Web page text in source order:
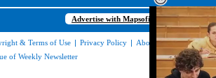
Advertise with Mapsofindia.com
& Terms of Use | Privacy Policy | About Us|Contact
of Weekly Newsletter